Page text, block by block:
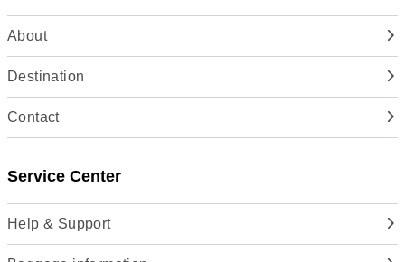
About
Destination
Contact
Service Center
Help & Support